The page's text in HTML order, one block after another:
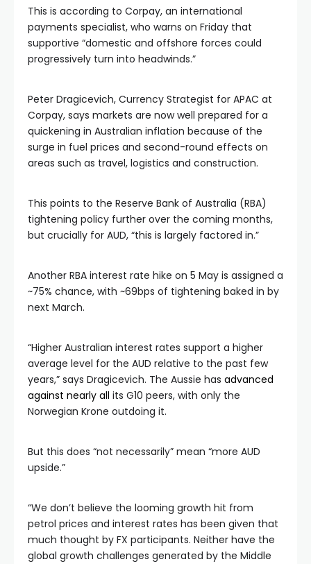
This is according to Corpay, an international
payments specialist, who warns on Friday that
supportive “domestic and offshore forces could
progressively turn into headwinds.”
Peter Dragicevich, Currency Strategist for APAC at
Corpay, says markets are now well prepared for a
quickening in Australian inflation because of the
surge in fuel prices and second-round effects on
areas such as travel, logistics and construction.
This points to the Reserve Bank of Australia (RBA)
tightening policy further over the coming months,
but crucially for AUD, “this is largely factored in.”
Another RBA interest rate hike on 5 May is assigned a
~75% chance, with ~69bps of tightening baked in by
next March.
“Higher Australian interest rates support a higher
average level for the AUD relative to the past few
years,” says Dragicevich. The Aussie has advanced
against nearly all its G10 peers, with only the
Norwegian Krone outdoing it.
But this does “not necessarily” mean “more AUD
upside.”
“We don’t believe the looming growth hit from
petrol prices and interest rates has been given that
much thought by FX participants. Neither have the
global growth challenges generated by the Middle